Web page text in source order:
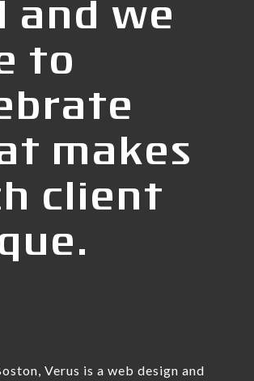
and we
to
makes
client
Verus is a web design and